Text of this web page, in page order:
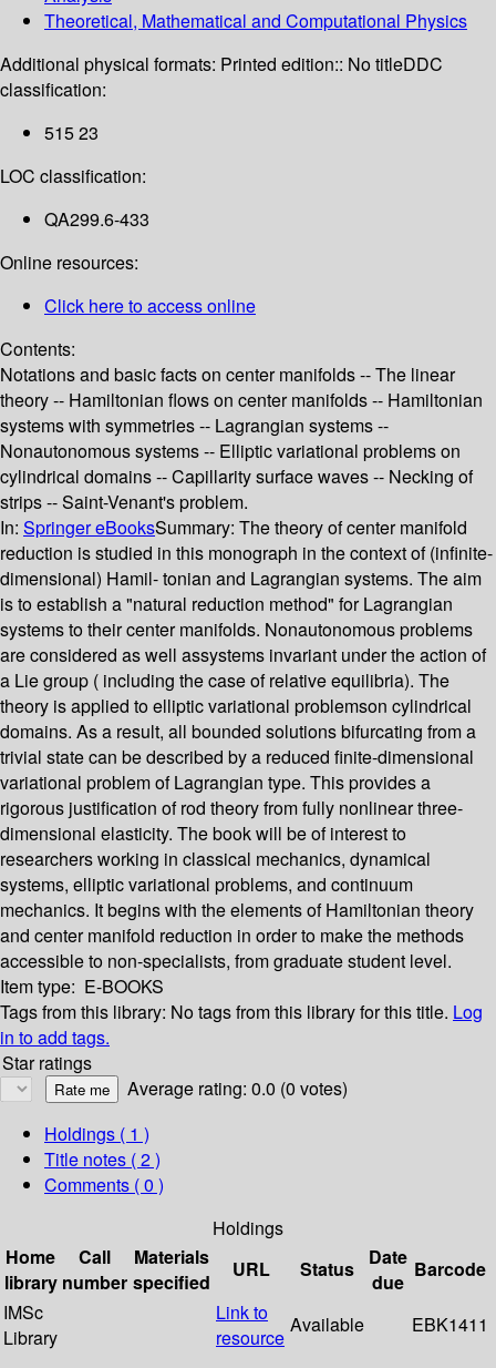
Theoretical, Mathematical and Computational Physics
Additional physical formats: Printed edition:: No titleDDC
classification:
515 23
LOC classification:
QA299.6-433
Online resources:
Click here to access online
Contents:
Notations and basic facts on center manifolds -- The linear
theory -- Hamiltonian flows on center manifolds -- Hamiltonian
systems with symmetries -- Lagrangian systems --
Nonautonomous systems -- Elliptic variational problems on
cylindrical domains -- Capillarity surface waves -- Necking of
strips -- Saint-Venant's problem.
In: Springer eBooksSummary: The theory of center manifold
reduction is studied in this monograph in the context of (infinite-
dimensional) Hamil- tonian and Lagrangian systems. The aim
is to establish a "natural reduction method" for Lagrangian
systems to their center manifolds. Nonautonomous problems
are considered as well assystems invariant under the action of
a Lie group ( including the case of relative equilibria). The
theory is applied to elliptic variational problemson cylindrical
domains. As a result, all bounded solutions bifurcating from a
trivial state can be described by a reduced finite-dimensional
variational problem of Lagrangian type. This provides a
rigorous justification of rod theory from fully nonlinear three-
dimensional elasticity. The book will be of interest to
researchers working in classical mechanics, dynamical
systems, elliptic variational problems, and continuum
mechanics. It begins with the elements of Hamiltonian theory
and center manifold reduction in order to make the methods
accessible to non-specialists, from graduate student level.
Item type: E-BOOKS
Tags from this library: No tags from this library for this title. Log
in to add tags.
Star ratings
Average rating: 0.0 (0 votes)
Holdings ( 1 )
Title notes ( 2 )
Comments ( 0 )
Holdings
Home
library
Call
number
Materials
specified
URL Status
Date
due
Barcode
IMSc
Library
Link to
resource
Available EBK1411